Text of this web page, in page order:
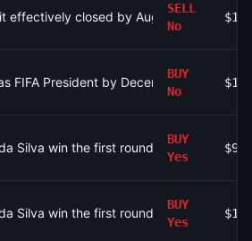
effectively closed by August 31?
SELL
No
FIFA President by December 31?
BUY
No
$153
Silva win the first round of the 2026
BUY
Yes
$9
Silva win the first round of the 2026
BUY
Yes
$11